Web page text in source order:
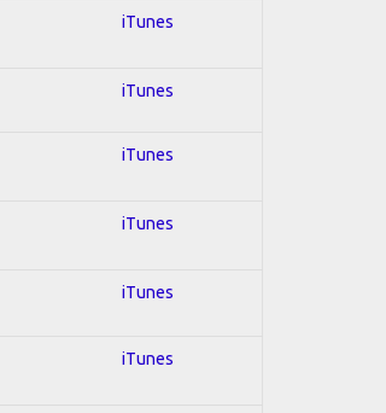
iTunes
iTunes
iTunes
iTunes
iTunes
iTunes